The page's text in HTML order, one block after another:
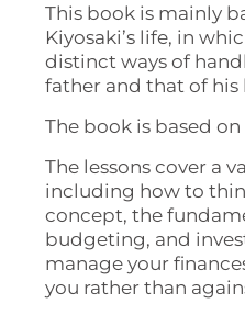
This book is mainly
Kiyosaki’s life, in
distinct ways of
father and that of his
The book is based
The lessons cover a
including how to
concept, the
budgeting, and
manage your
you rather than